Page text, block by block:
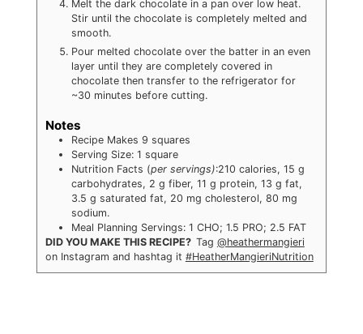
Melt the dark chocolate in a pan over low heat.
Stir until the chocolate is completely melted and
smooth.
Pour melted chocolate over the batter in an even
layer until they are completely covered in
chocolate then transfer to the refrigerator for
~30 minutes before cutting.
Notes
Recipe Makes 9 squares
Serving Size: 1 square
Nutrition Facts (per servings):210 calories, 15 g
carbohydrates, 2 g fiber, 11 g protein, 13 g fat,
3.5 g saturated fat, 20 mg cholesterol, 80 mg
sodium.
Meal Planning Servings: 1 CHO; 1.5 PRO; 2.5 FAT
DID YOU MAKE THIS RECIPE? Tag @heathermangieri
on Instagram and hashtag it #HeatherMangieriNutrition